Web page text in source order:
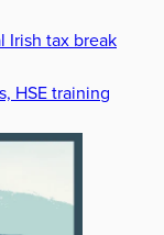
Irish tax break
HSE training